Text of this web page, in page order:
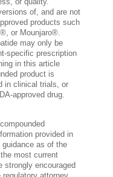
of, and are not
products such
or Mounjaro®.
may only be
specific prescription
in this article
product is
in clinical trials, or
approved drug.
provided in
as of the
most current
strongly encouraged